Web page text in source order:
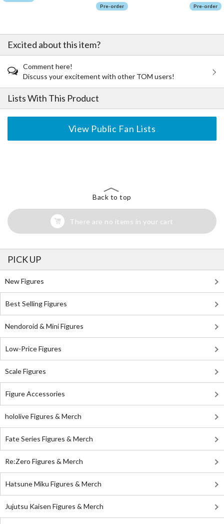
Pre-order Pre-order
Excited about this item?
Comment here!
Discuss your excitement with other TOM users!
Lists With This Product
View Public Fan Lists
Back to top
There are no items in your cart
PICK UP
New Figures
Best Selling Figures
Nendoroid & Mini Figures
Low-Price Figures
Scale Figures
Figure Accessories
hololive Figures & Merch
Fate Series Figures & Merch
Re:Zero Figures & Merch
Hatsune Miku Figures & Merch
Jujutsu Kaisen Figures & Merch